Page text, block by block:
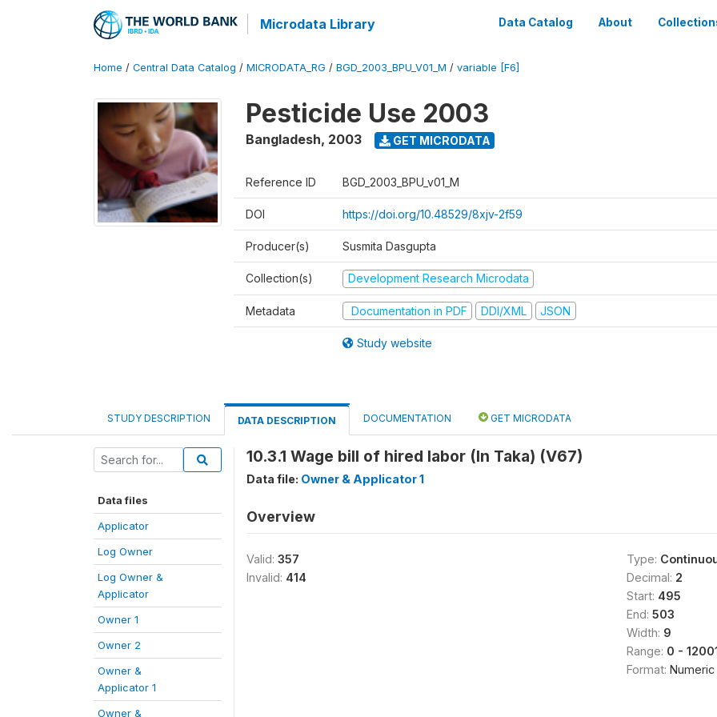
Microdata Library Data Catalog About
Home / Central Data Catalog / MICRODATA_RG / BGD_2003_BPU_V01_M / variable [F6]
Pesticide Use 2003
Bangladesh, 2003 GET MICRODATA
Reference ID BGD_2003_BPU_v01_M
DOI https://doi.org/10.48529/8xjv-2f59
Producer(s) Susmita Dasgupta
Collection(s) Development Research Microdata
Metadata Documentation in PDF DDI/XML JSON
Study website
STUDY DESCRIPTION DATA DESCRIPTION DOCUMENTATION GET MICRODATA
Data files
Applicator
Log Owner
Log Owner &
Applicator
Owner 1
Owner 2
Owner &
Applicator 1
Owner &
10.3.1 Wage bill of hired labor (In Taka) (V67)
Data file: Owner & Applicator 1
Overview
Valid: 357
Invalid: 414
Type:
Decimal: 2
Start: 495
End: 503
Width: 9
Range: 0 -
Format: Numeric